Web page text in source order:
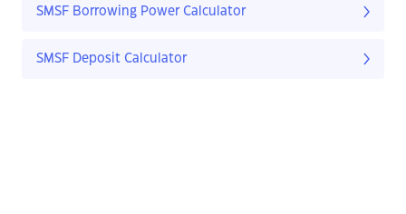
SMSF Borrowing Power Calculator
SMSF Deposit Calculator